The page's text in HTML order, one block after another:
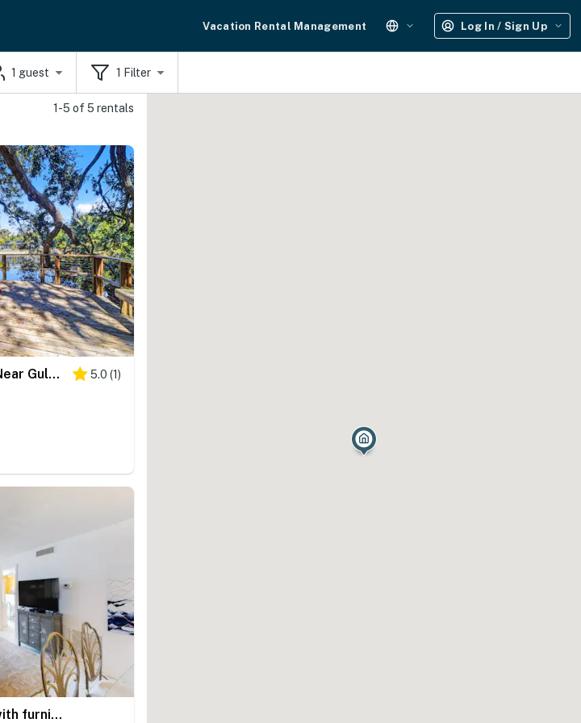
Vacation Rental Management Log In / Sign Up
1 guest 1 Filter
1-5 of 5 rentals
Cozy Lakefront Retreat Near Gulf Beaches & Dining 5.0 (1)
Lakefront resort condo with furnished deck heated pool pool spa and tennis